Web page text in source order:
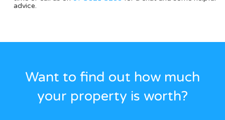
advice.
Want to find out how much
your property is worth?